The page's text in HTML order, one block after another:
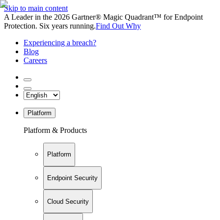
Skip to main content
A Leader in the 2026 Gartner® Magic Quadrant™ for Endpoint
Protection. Six years running.Find Out Why
Experiencing a breach?
Blog
Careers
Platform
Platform & Products
Platform
Endpoint Security
Cloud Security